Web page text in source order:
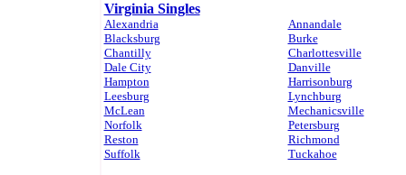
Virginia Singles
Alexandria
Annandale
Blacksburg
Burke
Chantilly
Charlottesville
Dale City
Danville
Hampton
Harrisonburg
Leesburg
Lynchburg
McLean
Mechanicsville
Norfolk
Petersburg
Reston
Richmond
Suffolk
Tuckahoe